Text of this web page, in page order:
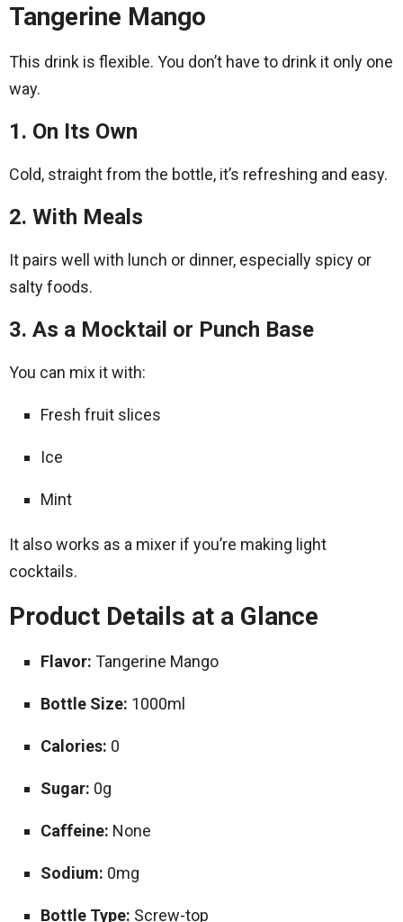
Tangerine Mango
This drink is flexible. You don’t have to drink it only one
way.
1. On Its Own
Cold, straight from the bottle, it’s refreshing and easy.
2. With Meals
It pairs well with lunch or dinner, especially spicy or
salty foods.
3. As a Mocktail or Punch Base
You can mix it with:
Fresh fruit slices
Ice
Mint
It also works as a mixer if you’re making light
cocktails.
Product Details at a Glance
Flavor: Tangerine Mango
Bottle Size: 1000ml
Calories: 0
Sugar: 0g
Caffeine: None
Sodium: 0mg
Bottle Type: Screw-top